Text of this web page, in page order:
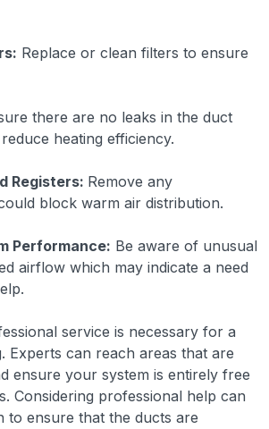
Replace or clean filters to ensure
there are no leaks in the duct
heating efficiency.
Registers: Remove any
block warm air distribution.
Performance: Be aware of unusual
airflow which may indicate a need
service is necessary for a
Experts can reach areas that are
ensure your system is entirely free
Considering professional help can
to ensure that the ducts are